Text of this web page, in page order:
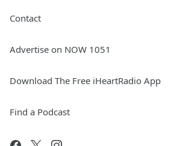
Contact
Advertise on NOW 1051
Download The Free iHeartRadio App
Find a Podcast